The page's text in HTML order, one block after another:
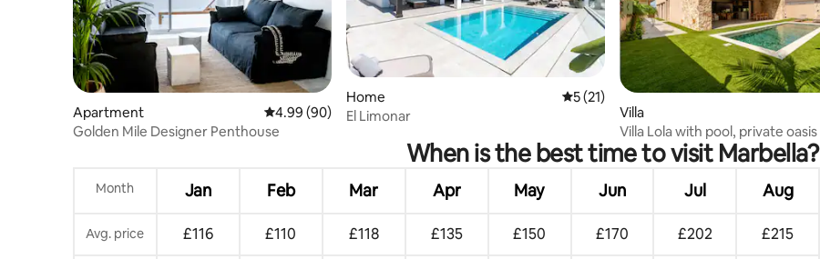
Apartment 4.99 out of 5 average rating, 90 reviews
4.99 (90)
Golden Mile Designer Penthouse
Home 5 out of 5 average rating, 21 reviews
5 (21)
El Limonar
Villa
Villa Lola with pool, private oasis
When is the best time to visit Marbella?
Month Jan Feb Mar Apr May Jun Jul Aug
Avg. price £116 £110 £118 £135 £150 £170 £202 £215